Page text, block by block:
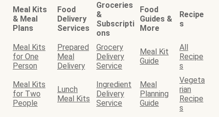
Meal Kits
& Meal
Plans
Food
Delivery
Services
Groceries
&
Subscripti
ons
Food
Guides &
More
Recipe
s
Meal Kits
for One
Person
Prepared
Meal
Delivery
Grocery
Delivery
Service
Meal Kit
Guide
All
Recipe
s
Meal Kits
for Two
People
Lunch
Meal Kits
Ingredient
Delivery
Service
Meal
Planning
Guide
Vegeta
rian
Recipe
s